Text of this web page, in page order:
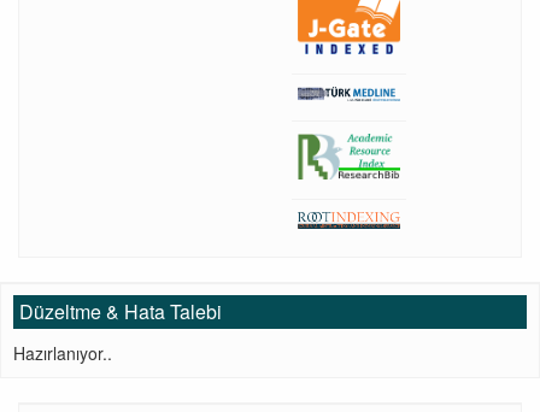
Düzeltme & Hata Talebi
Hazırlanıyor..